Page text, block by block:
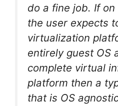
do a fine job. If
the user expects
virtualization
entirely guest OS
complete virtual
platform then a
that is OS